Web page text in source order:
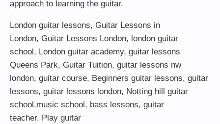
approach to learning the guitar.
London guitar lessons, Guitar Lessons in
London, Guitar Lessons London, london guitar
school, London guitar academy, guitar lessons
Queens Park, Guitar Tuition, guitar lessons nw
london, guitar course, Beginners guitar lessons, guitar
lessons, guitar lessons london, Notting hill guitar
school,music school, bass lessons, guitar
teacher, Play guitar